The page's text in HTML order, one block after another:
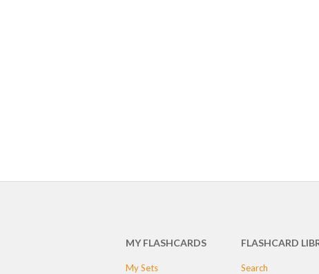
MY FLASHCARDS
My Sets
FLASHCARD
Search